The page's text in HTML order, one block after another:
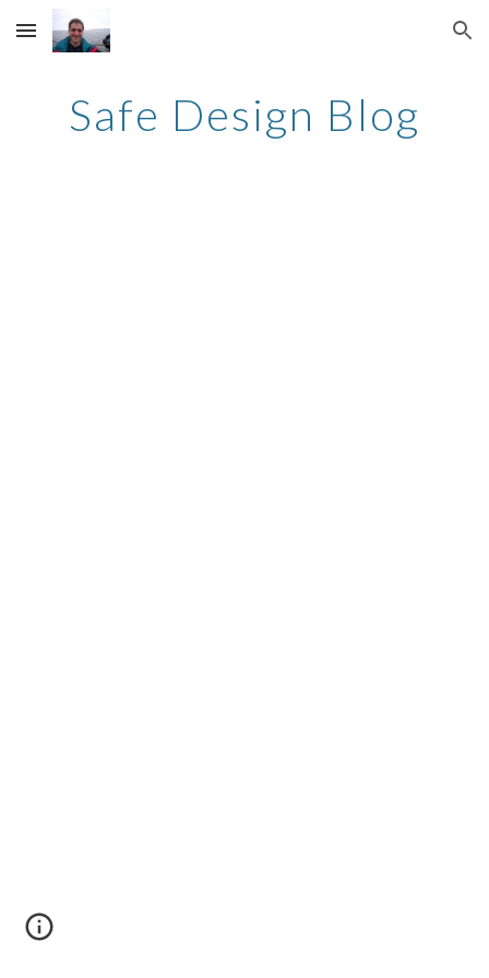
Skip to main content Skip to navigation
Safe Design Blog